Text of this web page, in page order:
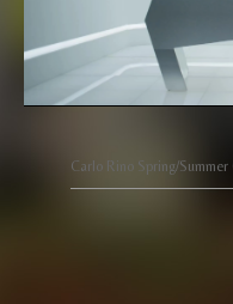
Carlo Rino Spring/